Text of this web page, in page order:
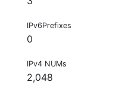
IPv6Prefixes
0
IPv4 NUMs
2,048